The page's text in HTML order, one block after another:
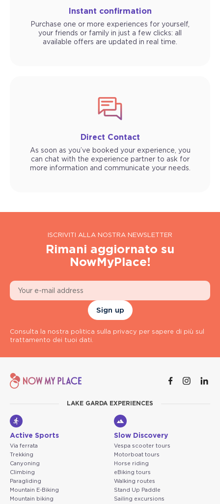
Instant confirmation
Purchase one or more experiences for yourself,
your friends or family in just a few clicks: all
available offers are updated in real time.
Direct Contact
As soon as you’ve booked your experience, you
can chat with the experience partner to ask for
more information and communicate your needs.
ISCRIVITI ALLA NOSTRA NEWSLETTER
Rimani aggiornato su
NowMyPlace!
Sign up
Consulta la nostra politica sulla privacy per sapere di più sul
trattamento dei tuoi dati.
LAKE GARDA EXPERIENCES
Active Sports
Via ferrata
Trekking
Canyoning
Climbing
Paragliding
Mountain E-Biking
Mountain biking
Slow Discovery
Vespa scooter tours
Motorboat tours
Horse riding
eBiking tours
Walking routes
Stand Up Paddle
Sailing excursions